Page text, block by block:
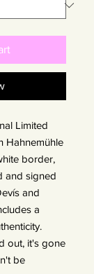
Limited
Hahnemühle
border,
and signed
and
a
out, it's gone
be